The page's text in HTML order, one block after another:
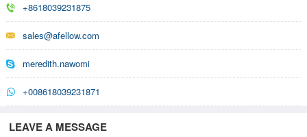
+8618039231875
sales@afellow.com
meredith.nawomi
+008618039231871
LEAVE A MESSAGE